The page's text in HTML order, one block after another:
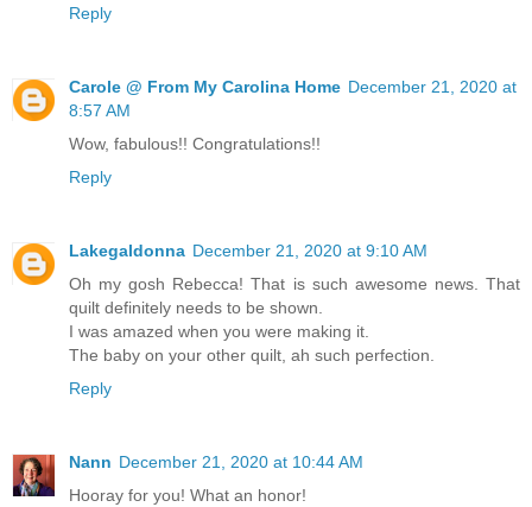
Reply
Carole @ From My Carolina Home December 21, 2020 at
8:57 AM
Wow, fabulous!! Congratulations!!
Reply
Lakegaldonna December 21, 2020 at 9:10 AM
Oh my gosh Rebecca! That is such awesome news. That
quilt definitely needs to be shown.
I was amazed when you were making it.
The baby on your other quilt, ah such perfection.
Reply
Nann December 21, 2020 at 10:44 AM
Hooray for you! What an honor!